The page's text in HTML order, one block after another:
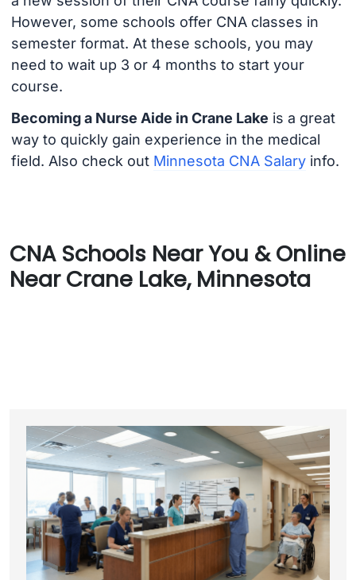
However, some schools offer CNA classes in
semester format. At these schools, you may
need to wait up 3 or 4 months to start your
course.
Becoming a Nurse Aide in Crane Lake is a great
way to quickly gain experience in the medical
field. Also check out Minnesota CNA Salaryinfo.
CNA Schools Near You & Online
Near Crane Lake, Minnesota